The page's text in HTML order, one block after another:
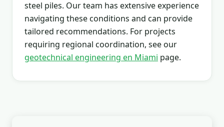
steel piles. Our team has extensive experience
navigating these conditions and can provide
tailored recommendations. For projects
requiring regional coordination, see our
geotechnical engineering en Miami page.